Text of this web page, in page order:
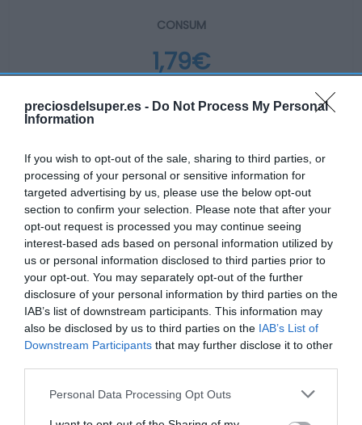
preciosdelsuper.es - Do Not Process My Personal
Information
If you wish to opt-out of the sale, sharing to third parties, or
processing of your personal or sensitive information for
targeted advertising by us, please use the below opt-out
section to confirm your selection. Please note that after your
opt-out request is processed you may continue seeing
interest-based ads based on personal information utilized by
us or personal information disclosed to third parties prior to
your opt-out. You may separately opt-out of the further
disclosure of your personal information by third parties on the
IAB’s list of downstream participants. This information may
also be disclosed by us to third parties on the IAB’s List of
Downstream Participants that may further disclose it to other
Please note that this website/app uses one or more Google
Personal Data Processing Opt Outs
CONSUM
1,79€
EL CORTE INGLÉS
1,79€
-74,72%